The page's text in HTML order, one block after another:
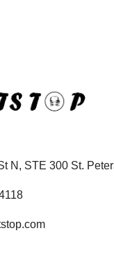
N, STE 300 St.